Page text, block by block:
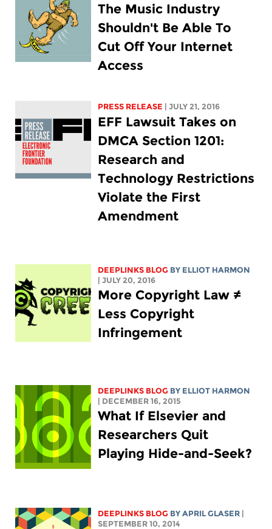
The Music Industry
Shouldn't Be Able To
Cut Off Your Internet
Access
PRESS RELEASE | JULY 21, 2016
EFF Lawsuit Takes on
DMCA Section 1201:
Research and
Technology Restrictions
Violate the First
Amendment
DEEPLINKS BLOG BY ELLIOT HARMON
| JULY 20, 2016
More Copyright Law ≠
Less Copyright
Infringement
DEEPLINKS BLOG BY ELLIOT HARMON
| DECEMBER 16, 2015
What If Elsevier and
Researchers Quit
Playing Hide-and-Seek?
DEEPLINKS BLOG BY APRIL GLASER
SEPTEMBER 10, 2014